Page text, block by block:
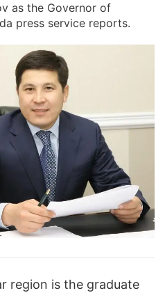
as the Governor of
press service reports.
region is the graduate